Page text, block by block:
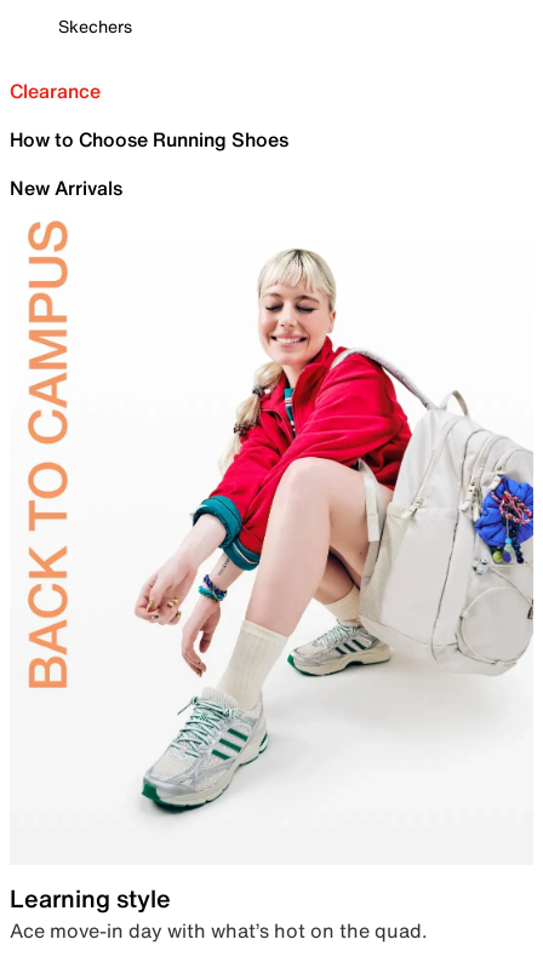
Skechers
Clearance
How to Choose Running Shoes
New Arrivals
Learning style
Ace move-in day with what’s hot on the quad.